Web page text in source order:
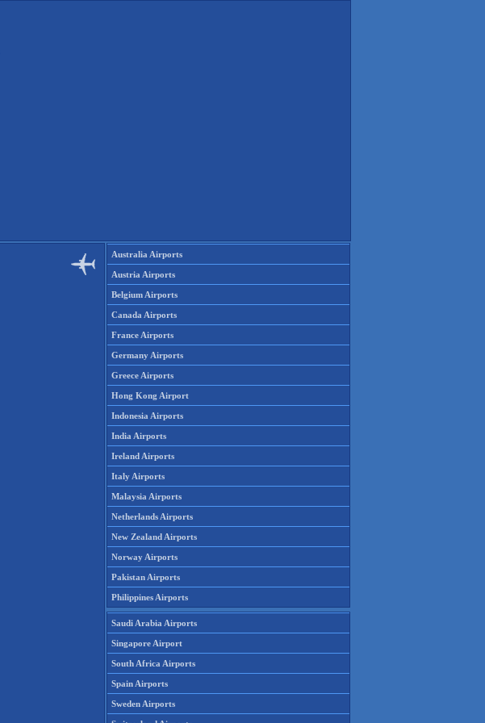
Australia Airports
Austria Airports
Belgium Airports
Canada Airports
France Airports
Germany Airports
Greece Airports
Hong Kong Airport
Indonesia Airports
India Airports
Ireland Airports
Italy Airports
Malaysia Airports
Netherlands Airports
New Zealand Airports
Norway Airports
Pakistan Airports
Philippines Airports
Saudi Arabia Airports
Singapore Airport
South Africa Airports
Spain Airports
Sweden Airports